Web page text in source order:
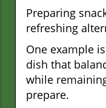
Preparing
refreshing
One example
dish that
while
prepare.